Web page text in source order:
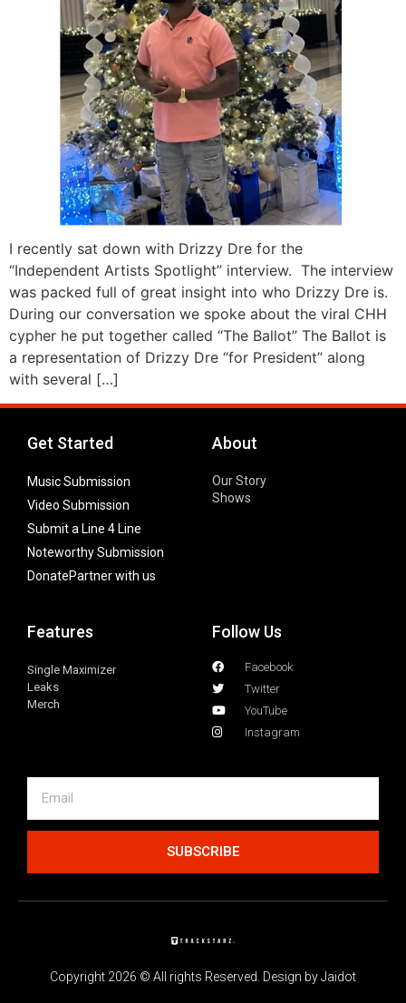
I recently sat down with Drizzy Dre for the
“Independent Artists Spotlight” interview. The interview
was packed full of great insight into who Drizzy Dre is.
During our conversation we spoke about the viral CHH
cypher he put together called “The Ballot” The Ballot is
a representation of Drizzy Dre “for President” along
with several […]
Get Started
Music Submission
Video Submission
Submit a Line 4 Line
Noteworthy Submission
DonatePartner with us
About
Our Story
Shows
Features
Single Maximizer
Leaks
Merch
Follow Us
Facebook
Twitter
YouTube
Instagram
SUBSCRIBE
Copyright 2026 © All rights Reserved. Design by Jaidot